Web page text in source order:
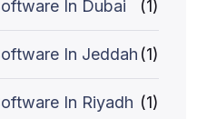
In Dubai (1)
In Jeddah (1)
In Riyadh (1)